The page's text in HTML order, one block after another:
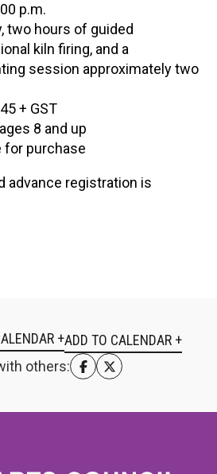
p.m.
two hours of guided
kiln firing, and a
session approximately two
+ GST
8 and up
for purchase
advance registration is
+
others: